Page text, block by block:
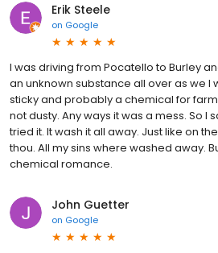
Erik Steele
on Google
I was driving from Pocatello to Burley
an unknown substance all over as we I
sticky and probably a chemical for
not dusty. Any ways it was a mess. So I
tried it. It wash it all away. Just like on
thou. All my sins where washed away.
chemical romance.
John Guetter
on Google